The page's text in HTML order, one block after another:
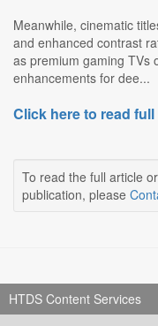
Meanwhile, cinematic
and enhanced contrast
as premium gaming TVs
enhancements for dee...
Click here to read
To read the full article
publication, please
HTDS Content Services